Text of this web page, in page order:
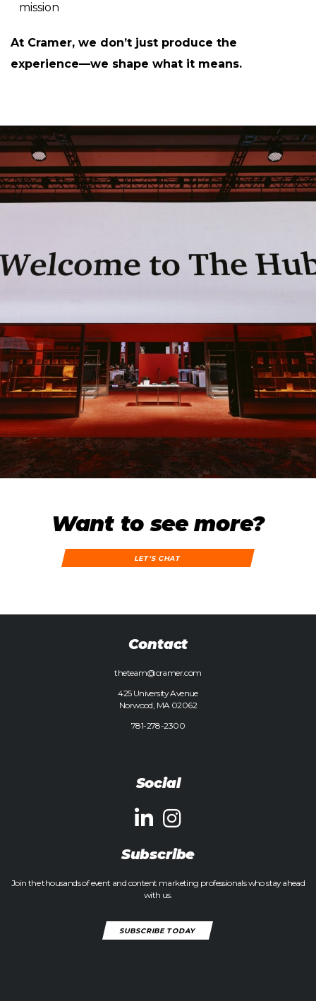
mission
At Cramer, we don’t just produce the
experience—we shape what it means.
Want to see more?
LET'S CHAT
Contact
theteam@cramer.com
425 University Avenue
Norwood, MA 02062
781-278-2300
Social
Subscribe
Join the thousands of event and content marketing professionals who stay ahead
with us.
SUBSCRIBE TODAY